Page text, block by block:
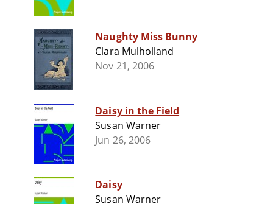
Naughty Miss Bunny
Clara Mulholland
Nov 21, 2006
Daisy in the Field
Susan Warner
Jun 26, 2006
Daisy
Susan Warner